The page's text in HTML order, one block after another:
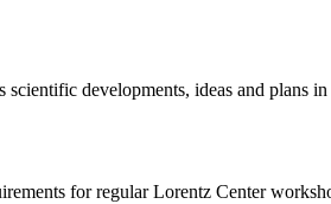
developments, ideas and plans
for regular Lorentz Center